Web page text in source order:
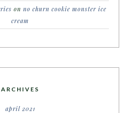
on no churn cookie monster ice
cream
ARCHIVES
april 2021